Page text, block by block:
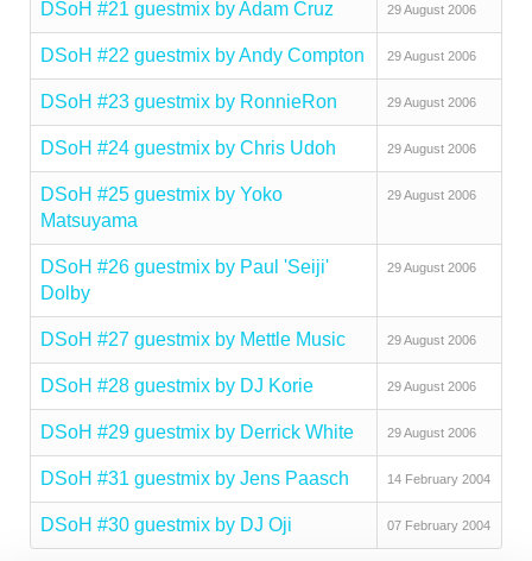
DSoH #21 guestmix by Adam Cruz 29 August 2006
DSoH #22 guestmix by Andy Compton 29 August 2006
DSoH #23 guestmix by RonnieRon 29 August 2006
DSoH #24 guestmix by Chris Udoh 29 August 2006
DSoH #25 guestmix by Yoko
Matsuyama
29 August 2006
DSoH #26 guestmix by Paul 'Seiji'
Dolby
29 August 2006
DSoH #27 guestmix by Mettle Music 29 August 2006
DSoH #28 guestmix by DJ Korie 29 August 2006
DSoH #29 guestmix by Derrick White 29 August 2006
DSoH #31 guestmix by Jens Paasch 14 February 2004
DSoH #30 guestmix by DJ Oji 07 February 2004